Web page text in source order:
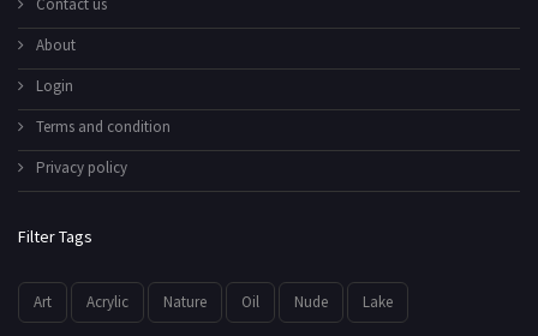
About
Login
Terms and condition
Privacy policy
Filter Tags
Art Acrylic Nature Oil Nude Lake